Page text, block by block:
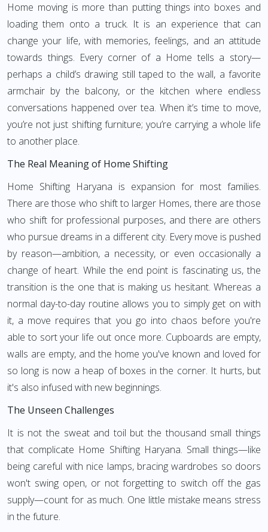
Home moving is more than putting things into boxes and
loading them onto a truck. It is an experience that can
change your life, with memories, feelings, and an attitude
towards things. Every corner of a Home tells a story—
perhaps a child’s drawing still taped to the wall, a favorite
armchair by the balcony, or the kitchen where endless
conversations happened over tea. When it’s time to move,
you’re not just shifting furniture; you’re carrying a whole life
to another place.
The Real Meaning of Home Shifting
Home Shifting Haryana is expansion for most families.
There are those who shift to larger Homes, there are those
who shift for professional purposes, and there are others
who pursue dreams in a different city. Every move is pushed
by reason—ambition, a necessity, or even occasionally a
change of heart. While the end point is fascinating us, the
transition is the one that is making us hesitant. Whereas a
normal day-to-day routine allows you to simply get on with
it, a move requires that you go into chaos before you're
able to sort your life out once more. Cupboards are empty,
walls are empty, and the home you've known and loved for
so long is now a heap of boxes in the corner. It hurts, but
it's also infused with new beginnings.
The Unseen Challenges
It is not the sweat and toil but the thousand small things
that complicate Home Shifting Haryana. Small things—like
being careful with nice lamps, bracing wardrobes so doors
won't swing open, or not forgetting to switch off the gas
supply—count for as much. One little mistake means stress
in the future.